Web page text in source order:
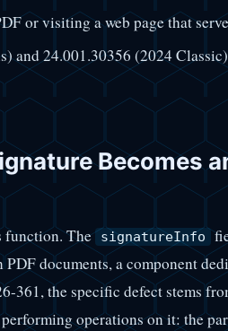
or visiting a web page that
and 24.001.30356 (2024
Becomes
function. The signatureInfo
documents, a component
361, the specific defect stems
operations on it: the